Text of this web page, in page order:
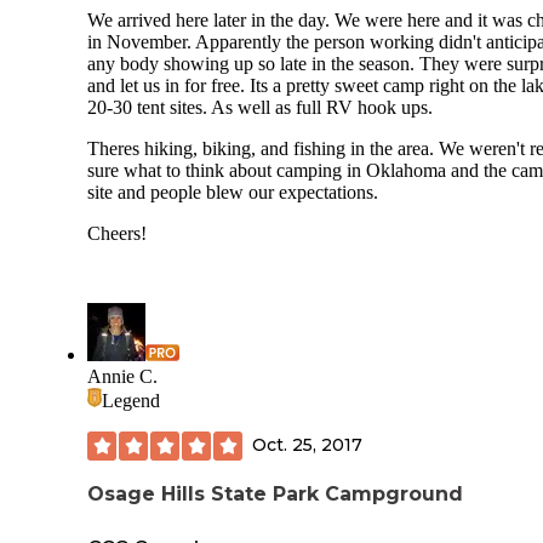
We arrived here later in the day. We were here and it was
in November. Apparently the person working didn't
any body showing up so late in the season. They were
and let us in for free. Its a pretty sweet camp right on the
20-30 tent sites. As well as full RV hook ups.
Theres hiking, biking, and fishing in the area. We weren't
sure what to think about camping in Oklahoma and the
site and people blew our expectations.
Cheers!
Annie C.
Legend
Oct. 25, 2017
Osage Hills State Park Campground